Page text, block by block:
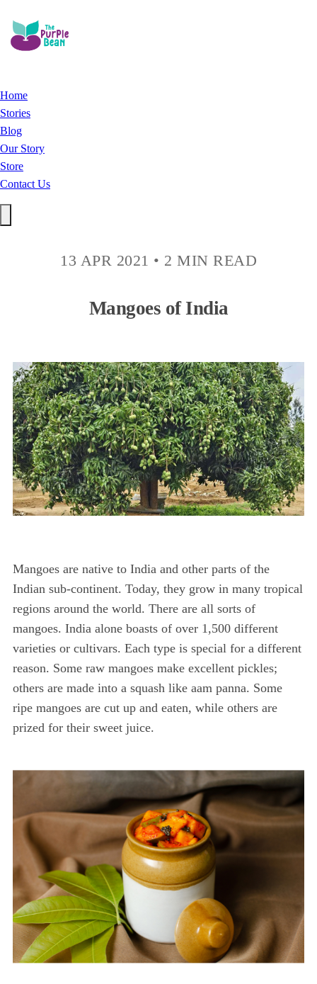
Home
Stories
Blog
Our Story
Store
Contact Us
13 APR 2021 • 2 MIN READ
Mangoes of India
Mangoes are native to India and other parts of the
Indian sub-continent. Today, they grow in many tropical
regions around the world. There are all sorts of
mangoes. India alone boasts of over 1,500 different
varieties or cultivars. Each type is special for a different
reason. Some raw mangoes make excellent pickles;
others are made into a squash like aam panna. Some
ripe mangoes are cut up and eaten, while others are
prized for their sweet juice.